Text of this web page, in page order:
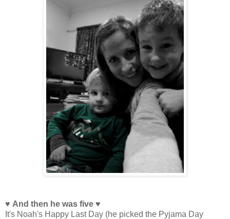
♥ And then he was five ♥
It's Noah's Happy Last Day (he picked the Pyjama Day